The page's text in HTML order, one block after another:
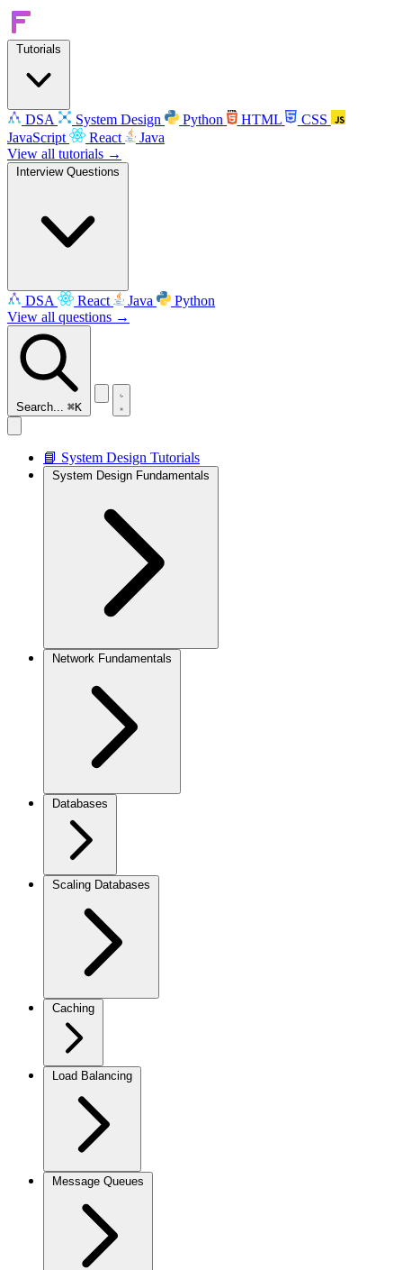
Tutorials
DSA System Design Python HTML
CSS
JavaScript
React
Java
View all tutorials →
Interview Questions
DSA React Java
Python
View all questions →
Search... ⌘K
📘 System Design Tutorials
System Design Fundamentals
Network Fundamentals
Databases
Scaling Databases
Caching
Load Balancing
Message Queues